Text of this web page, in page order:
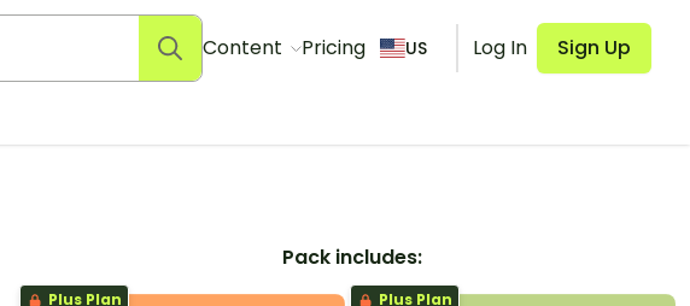
Content Pricing US Log In Sign Up
Pack includes:
Plus Plan Plus Plan